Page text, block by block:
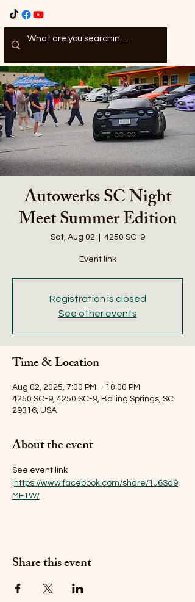
Autowerks SC Night
Meet Summer Edition
Sat, Aug 02 4250 SC-9
Event link
Registration is closed
See other events
Time & Location
Aug 02, 2025, 7:00 PM – 10:00 PM
4250 SC-9, 4250 SC-9, Boiling Springs, SC
29316, USA
About the event
See event link
: https://www.facebook.com/share/1J6Sa9
ME1W/
Share this event